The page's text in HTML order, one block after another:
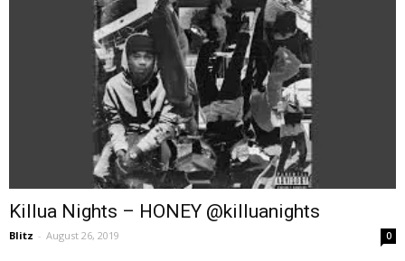
Killua Nights – HONEY @killuanights
Blitz - August 26, 2019 0